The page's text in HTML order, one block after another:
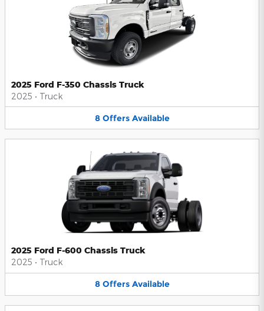
2025 Ford F-350 Chassis Truck
2025 • Truck
8 Offers Available
2025 Ford F-600 Chassis Truck
2025 • Truck
8 Offers Available